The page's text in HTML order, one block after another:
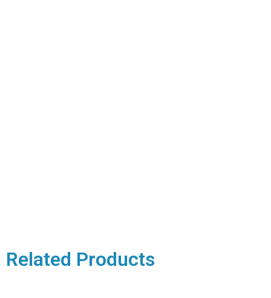
Related Products